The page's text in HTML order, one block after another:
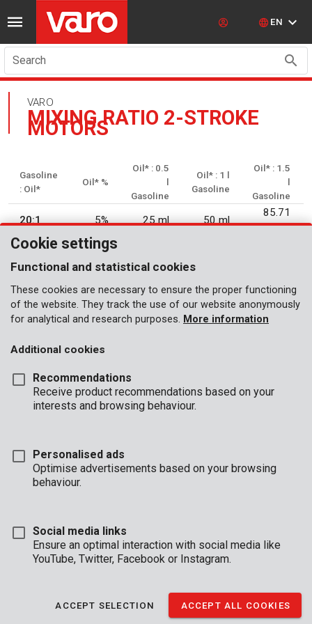
EN
Search
VARO
MIXING RATIO 2-STROKE
MOTORS
Gasoline
: Oil*
Oil* %
Oil* : 0.5
Gasoline
Oil* : 1 l
Gasoline
Oil* : 1.5
Gasoline
20:1 5% 25 ml 50 ml
85.71
ml
4%
30:1 3.33%
ml
33 ml 50 ml
35:1 2.86%
28.57
ml
42.86
40:1 2.50%
45:1 2.22%
ml
ml
BUSINESS
OFFICE
Mon - Thurs:
08:00 - 12:.30 / 13:00 - 16:30
08:00 - 12:30 / 13:00 - 16:00
Mon - Thurs:
8:00 - 12:30 / 13:00 - 16:30
Cookie settings
Functional and statistical cookies
These cookies are necessary to ensure the proper functioning
of the website. They track the use of our website anonymously
for analytical and research purposes. More information
Additional cookies
Recommendations
Receive product recommendations based on your
interests and browsing behaviour.
Personalised ads
Optimise advertisements based on your browsing
behaviour.
Social media links
Ensure an optimal interaction with social media like
YouTube, Twitter, Facebook or Instagram.
ACCEPT SELECTION ACCEPT ALL COOKIES